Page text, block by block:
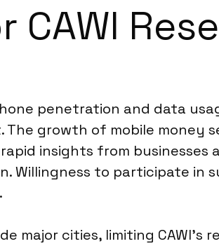
penetration and data
growth of mobile money
insights from businesses
to participate in
major cities, limiting CAWI’s